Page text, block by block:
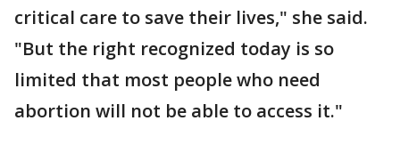
critical care to save their lives," she said.
"But the right recognized today is so
limited that most people who need
abortion will not be able to access it."